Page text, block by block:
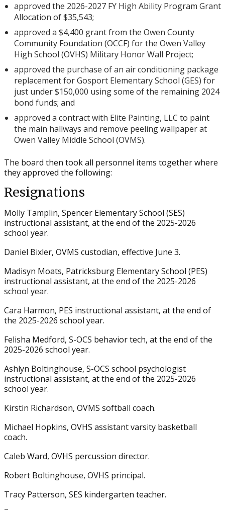
approved the 2026-2027 FY High Ability Program Grant
Allocation of $35,543;
approved a $4,400 grant from the Owen County
Community Foundation (OCCF) for the Owen Valley
High School (OVHS) Military Honor Wall Project;
approved the purchase of an air conditioning package
replacement for Gosport Elementary School (GES) for
just under $150,000 using some of the remaining 2024
bond funds; and
approved a contract with Elite Painting, LLC to paint
the main hallways and remove peeling wallpaper at
Owen Valley Middle School (OVMS).
The board then took all personnel items together where
they approved the following:
Resignations
Molly Tamplin, Spencer Elementary School (SES)
instructional assistant, at the end of the 2025-2026
school year.
Daniel Bixler, OVMS custodian, effective June 3.
Madisyn Moats, Patricksburg Elementary School (PES)
instructional assistant, at the end of the 2025-2026
school year.
Cara Harmon, PES instructional assistant, at the end of
the 2025-2026 school year.
Felisha Medford, S-OCS behavior tech, at the end of the
2025-2026 school year.
Ashlyn Boltinghouse, S-OCS school psychologist
instructional assistant, at the end of the 2025-2026
school year.
Kirstin Richardson, OVMS softball coach.
Michael Hopkins, OVHS assistant varsity basketball
coach.
Caleb Ward, OVHS percussion director.
Robert Boltinghouse, OVHS principal.
Tracy Patterson, SES kindergarten teacher.